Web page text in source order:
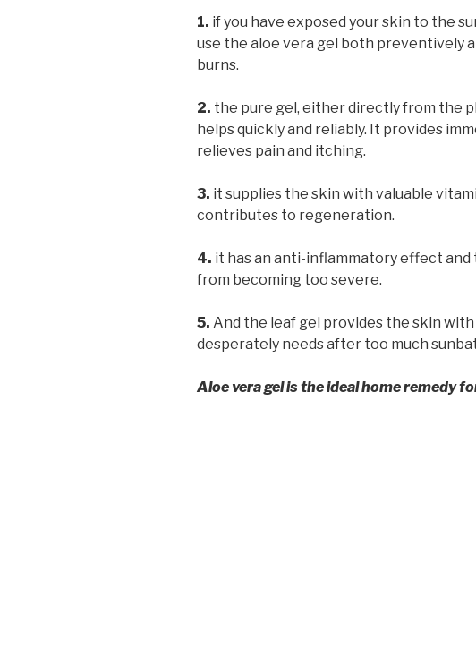
1. if you have exposed your skin to the
use the aloe vera gel both preventively
burns.
2. the pure gel, either directly from the
helps quickly and reliably. It provides
relieves pain and itching.
3. it supplies the skin with valuable
contributes to regeneration.
4. it has an anti-inflammatory effect
from becoming too severe.
5. And the leaf gel provides the skin
desperately needs after too much
Aloe vera gel is the ideal home remedy